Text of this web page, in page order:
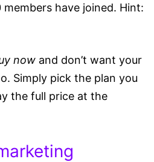
have joined. Hint:
now and don’t want your
Simply pick the plan you
the full price at the